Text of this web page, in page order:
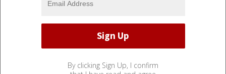
By clicking Sign Up, I confirm